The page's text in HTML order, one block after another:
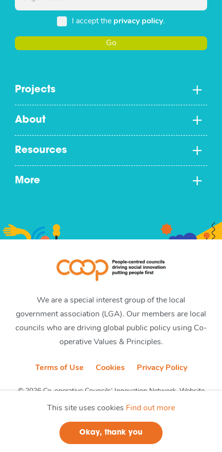
This site uses cookies Find out more
Okay, thank you
Projects
About
Resources
More
I accept the privacy policy.
Go
We are a special interest group of the local
government association (LGA). Our members are local
councils who are driving global public policy using Co-
operative Values & Principles.
Terms of Use Cookies Privacy Policy
© 2026 Co-operative Councils’ Innovation Network. Website
by CobwebMedia
Join us